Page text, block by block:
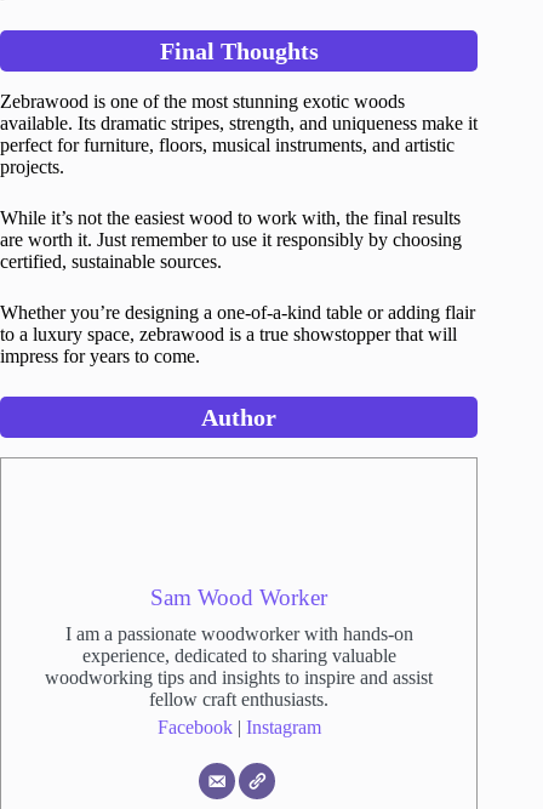
Final Thoughts
Zebrawood is one of the most stunning exotic woods
available. Its dramatic stripes, strength, and uniqueness make it
perfect for furniture, floors, musical instruments, and artistic
projects.
While it’s not the easiest wood to work with, the final results
are worth it. Just remember to use it responsibly by choosing
certified, sustainable sources.
Whether you’re designing a one-of-a-kind table or adding flair
to a luxury space, zebrawood is a true showstopper that will
impress for years to come.
Author
Sam Wood Worker
I am a passionate woodworker with hands-on
experience, dedicated to sharing valuable
woodworking tips and insights to inspire and assist
fellow craft enthusiasts.
Facebook| Instagram